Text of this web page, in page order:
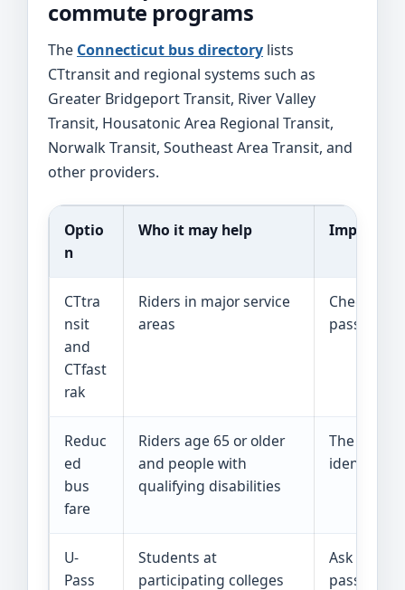
commute programs
The Connecticut bus directory lists
CTtransit and regional systems such as
Greater Bridgeport Transit, River Valley
Transit, Housatonic Area Regional Transit,
Norwalk Transit, Southeast Area Transit, and
other providers.
Optio
n
Who it may help
CTtra
nsit
and
CTfast
rak
Riders in major service
areas
Check the
pass.
Reduc
ed
bus
fare
Riders age 65 or older
and people with
qualifying disabilities
The
U-
Pass
Students at
participating colleges
Ask the
passes